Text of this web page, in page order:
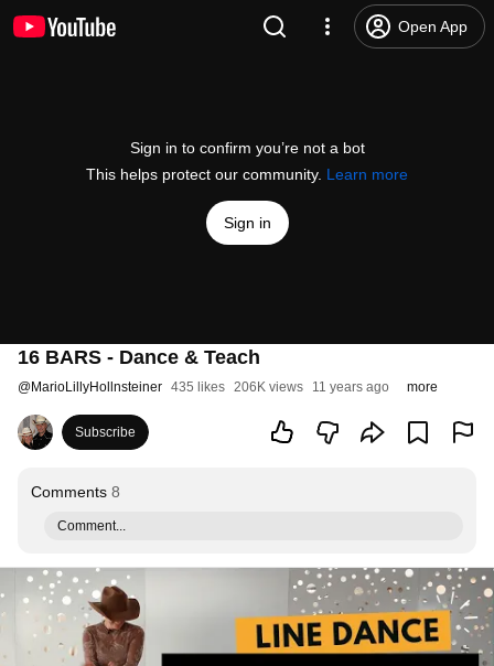
Open App
Sign in to confirm you’re not a bot
This helps protect our community. Learn more
Sign in
16 BARS - Dance & Teach
@MarioLillyHollnsteiner 435 likes 206K views 11 years ago more
Subscribe
Comments 8
Comment...